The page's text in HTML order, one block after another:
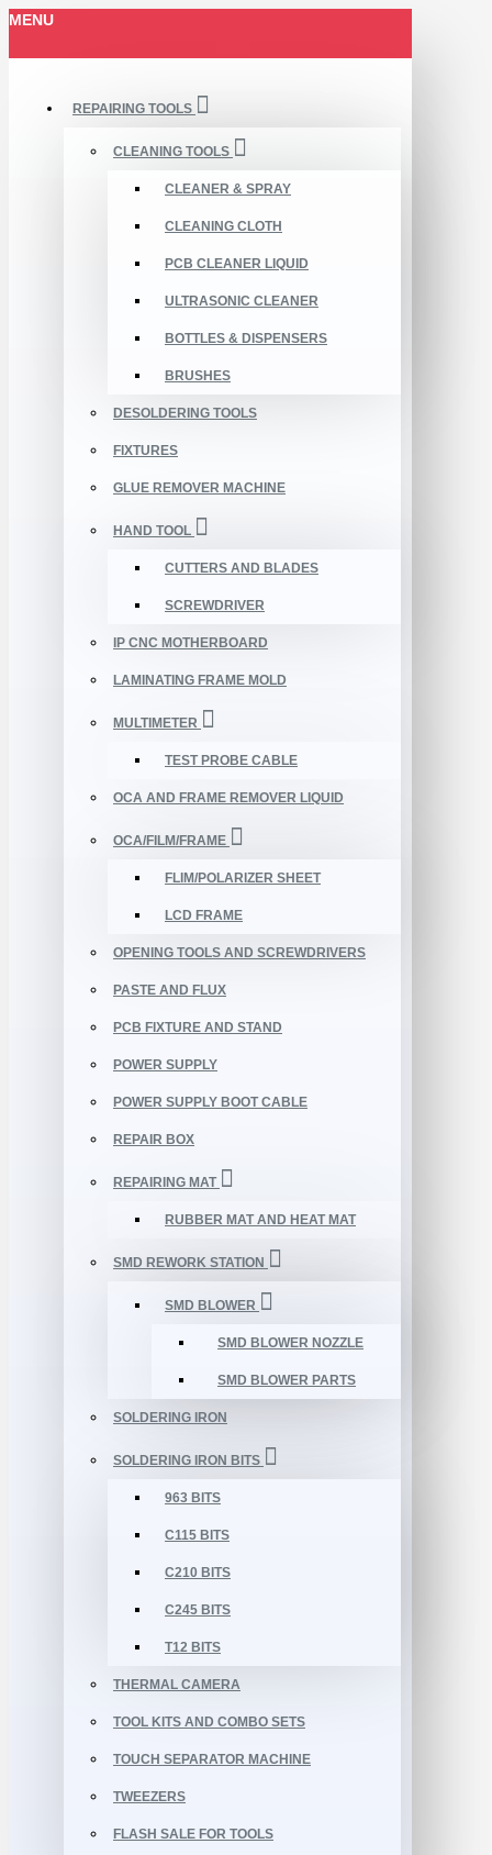
MENU
REPAIRING TOOLS
CLEANING TOOLS
CLEANER & SPRAY
CLEANING CLOTH
PCB CLEANER LIQUID
ULTRASONIC CLEANER
BOTTLES & DISPENSERS
BRUSHES
DESOLDERING TOOLS
FIXTURES
GLUE REMOVER MACHINE
HAND TOOL
CUTTERS AND BLADES
SCREWDRIVER
IP CNC MOTHERBOARD
LAMINATING FRAME MOLD
MULTIMETER
TEST PROBE CABLE
OCA AND FRAME REMOVER LIQUID
OCA/FILM/FRAME
FLIM/POLARIZER SHEET
LCD FRAME
OPENING TOOLS AND SCREWDRIVERS
PASTE AND FLUX
PCB FIXTURE AND STAND
POWER SUPPLY
POWER SUPPLY BOOT CABLE
REPAIR BOX
REPAIRING MAT
RUBBER MAT AND HEAT MAT
SMD REWORK STATION
SMD BLOWER
SMD BLOWER NOZZLE
SMD BLOWER PARTS
SOLDERING IRON
SOLDERING IRON BITS
963 BITS
C115 BITS
C210 BITS
C245 BITS
T12 BITS
THERMAL CAMERA
TOOL KITS AND COMBO SETS
TOUCH SEPARATOR MACHINE
TWEEZERS
FLASH SALE FOR TOOLS